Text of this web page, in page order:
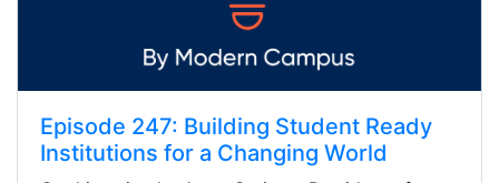
Episode 247: Building Student Ready
Institutions for a Changing World